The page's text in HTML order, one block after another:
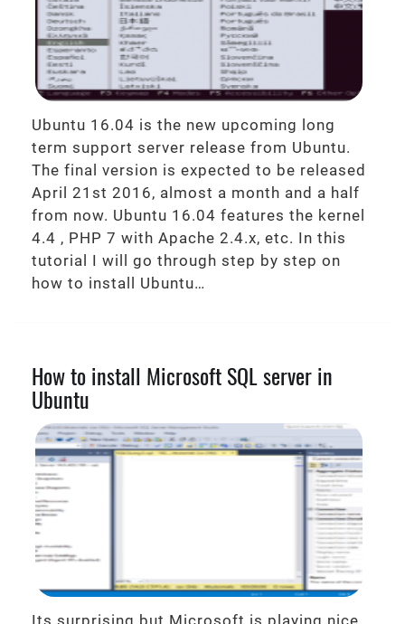
Ubuntu 16.04 is the new upcoming long
term support server release from Ubuntu.
The final version is expected to be released
April 21st 2016, almost a month and a half
from now. Ubuntu 16.04 features the kernel
4.4 , PHP 7 with Apache 2.4.x, etc. In this
tutorial I will go through step by step on
how to install Ubuntu…
How to install Microsoft SQL server in
Ubuntu
Its surprising but Microsoft is playing nice